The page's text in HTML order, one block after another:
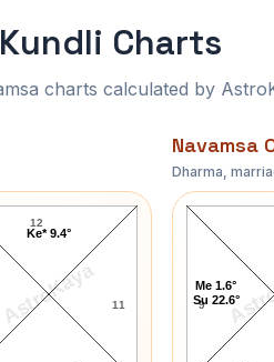
Charts
charts calculated by
AstroKaya
Chart
11
12
Ke* 9.4°
Navamsa
Dharma,
9
Me 1.6°
Su 22.6°